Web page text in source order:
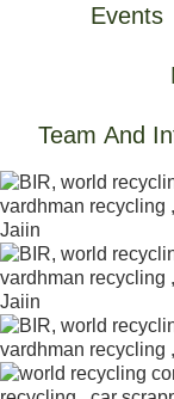
Events
Team And